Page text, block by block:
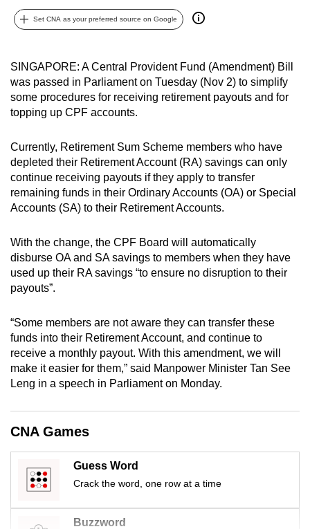
Set CNA as your preferred source on Google
SINGAPORE: A Central Provident Fund (Amendment) Bill
was passed in Parliament on Tuesday (Nov 2) to simplify
some procedures for receiving retirement payouts and for
topping up CPF accounts.
Currently, Retirement Sum Scheme members who have
depleted their Retirement Account (RA) savings can only
continue receiving payouts if they apply to transfer
remaining funds in their Ordinary Accounts (OA) or Special
Accounts (SA) to their Retirement Accounts.
With the change, the CPF Board will automatically
disburse OA and SA savings to members when they have
used up their RA savings “to ensure no disruption to their
payouts”.
“Some members are not aware they can transfer these
funds into their Retirement Account, and continue to
receive a monthly payout. With this amendment, we will
make it easier for them,” said Manpower Minister Tan See
Leng in a speech in Parliament on Monday.
CNA Games
Guess Word
Crack the word, one row at a time
Buzzword
best
it
possibly
be.
To
upgrade
to
a
supported
browser
for
the
finest
the
mobile
app.
Upgraded
but
issues?
Contact
us